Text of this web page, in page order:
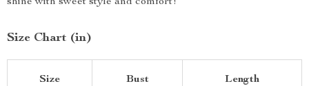
Size Chart (in)
Size Bust Length